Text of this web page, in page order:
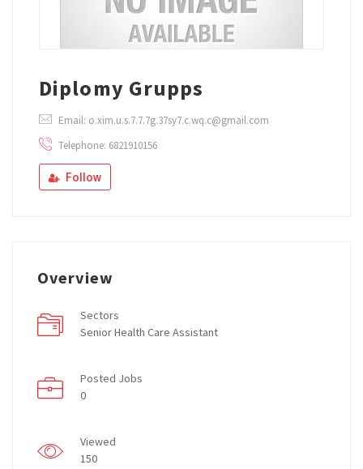
Diplomy Grupps
Email: o.xim.u.s.7.7.7g.37sy7.c.wq.c@gmail.com
Telephone: 6821910156
Follow
Overview
Sectors
Senior Health Care Assistant
Posted Jobs
0
Viewed
150